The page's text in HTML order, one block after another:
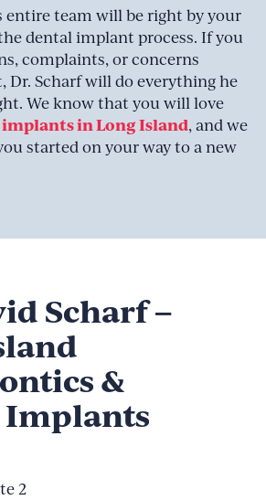
entire team will be right by your
dental implant process. If you
complaints, or concerns
Scharf will do everything he
We know that you will love
in Long Island, and we
started on your way to a new
Scharf –
&
2